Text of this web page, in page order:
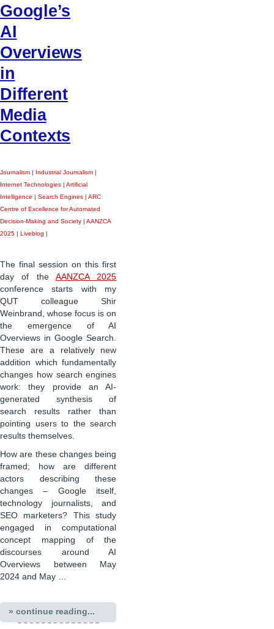
Google’s
AI
Overviews
in
Different
Media
Contexts
Journalism | Industrial Journalism |
Internet Technologies | Artificial
Intelligence | Search Engines | ARC
Centre of Excellence for Automated
Decision-Making and Society | AANZCA
2025 | Liveblog |
The final session on this first
day of theAANZCA 2025
conference starts with my
QUT colleague Shir
Weinbrand, whose focus is on
the emergence of AI
Overviews in Google Search.
These are a relatively new
addition which fundamentally
changes how search engines
work: they provide an AI-
generated synthesis of
search results rather than
pointing users to the search
results themselves.
How are these changes being
framed; how are different
actors describing these
changes – Google itself,
technology journalists, and
SEO marketers? This study
engaged in computational
concept mapping of the
discourses around AI
Overviews between May
2024 and May …
» continue reading...